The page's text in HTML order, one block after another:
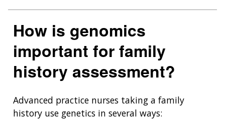
How is genomics
important for family
history assessment?
Advanced practice nurses taking a family
history use genetics in several ways: